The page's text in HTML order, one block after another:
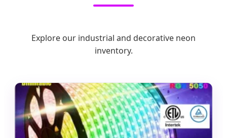
Explore our industrial and decorative neon
inventory.